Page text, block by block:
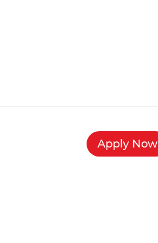
Apply Now